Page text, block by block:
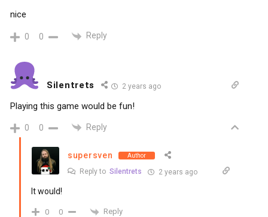
nice
0 0 Reply
Silentrets 2 years ago
Playing this game would be fun!
0 0 Reply
supersven Author
Reply to Silentrets 2 years ago
It would!
0 0 Reply